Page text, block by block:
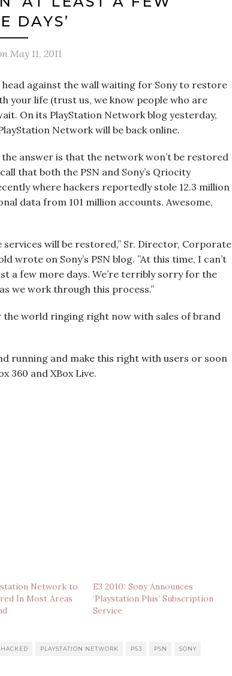
DAYS’
May 11, 2011
head against the wall waiting for Sony to restore
your life (trust us, we know people who are
On its PlayStation Network blog yesterday,
Network will be back online.
the answer is that the network won’t be restored
that both the PSN and Sony’s Qriocity
where hackers reportedly stole 12.3 million
data from 101 million accounts. Awesome,
will be restored,” Sr. Director, Corporate
wrote on Sony’s PSN blog. ”At this time, I can’t
a few more days. We’re terribly sorry for the
we work through this process.”
the world ringing right now with sales of brand
running and make this right with users or soon
360 and XBox Live.
Network to
In Most Areas
E3 2010: Sony Announces
‘Playstation Plus’ Subscription
Service
PLAYSTATION NETWORK PS3 PSN SONY